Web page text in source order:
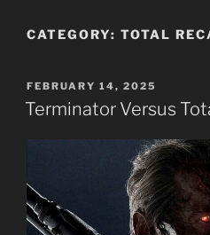
CATEGORY: TOTAL
POSTED
ON
FEBRUARY 14, 2025
Terminator Versus